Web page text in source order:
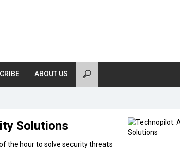
ABOUT US
Solutions
the hour to solve security threats